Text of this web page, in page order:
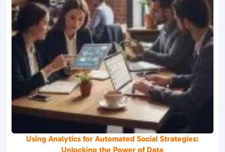
Using Analytics for Automated Social Strategies:
Unlocking the Power of Data